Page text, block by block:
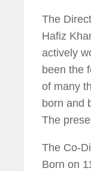
The
Hafiz
actively
been the
of many
born and
The
The Co-
Born on